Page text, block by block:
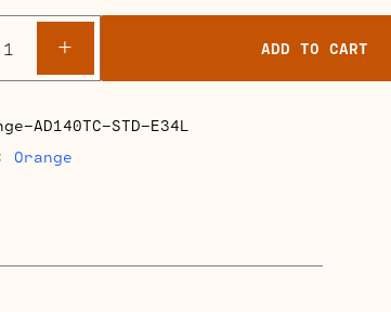
Orange
AD140TC
Kits
quantity
+ ADD TO CART
AD140TC-STD-E34L
Orange